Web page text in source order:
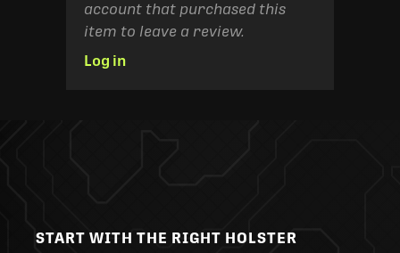
account that purchased this
item to leave a review.
Log in
START WITH THE RIGHT HOLSTER